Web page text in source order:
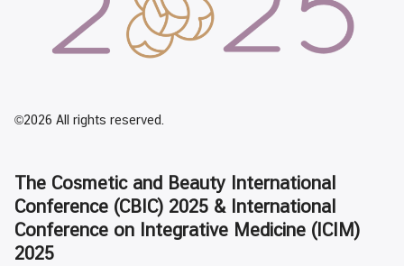
©2026 All rights reserved.
The Cosmetic and Beauty International
Conference (CBIC) 2025 & International
Conference on Integrative Medicine (ICIM)
2025